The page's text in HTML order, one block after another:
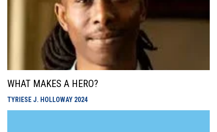
WHAT MAKES A HERO?
TYRIESE J. HOLLOWAY 2024